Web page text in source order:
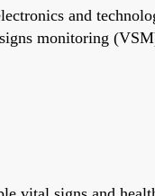
and
monitoring